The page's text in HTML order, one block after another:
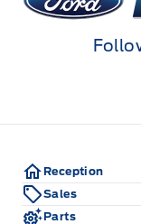
Reception
Sales
Parts